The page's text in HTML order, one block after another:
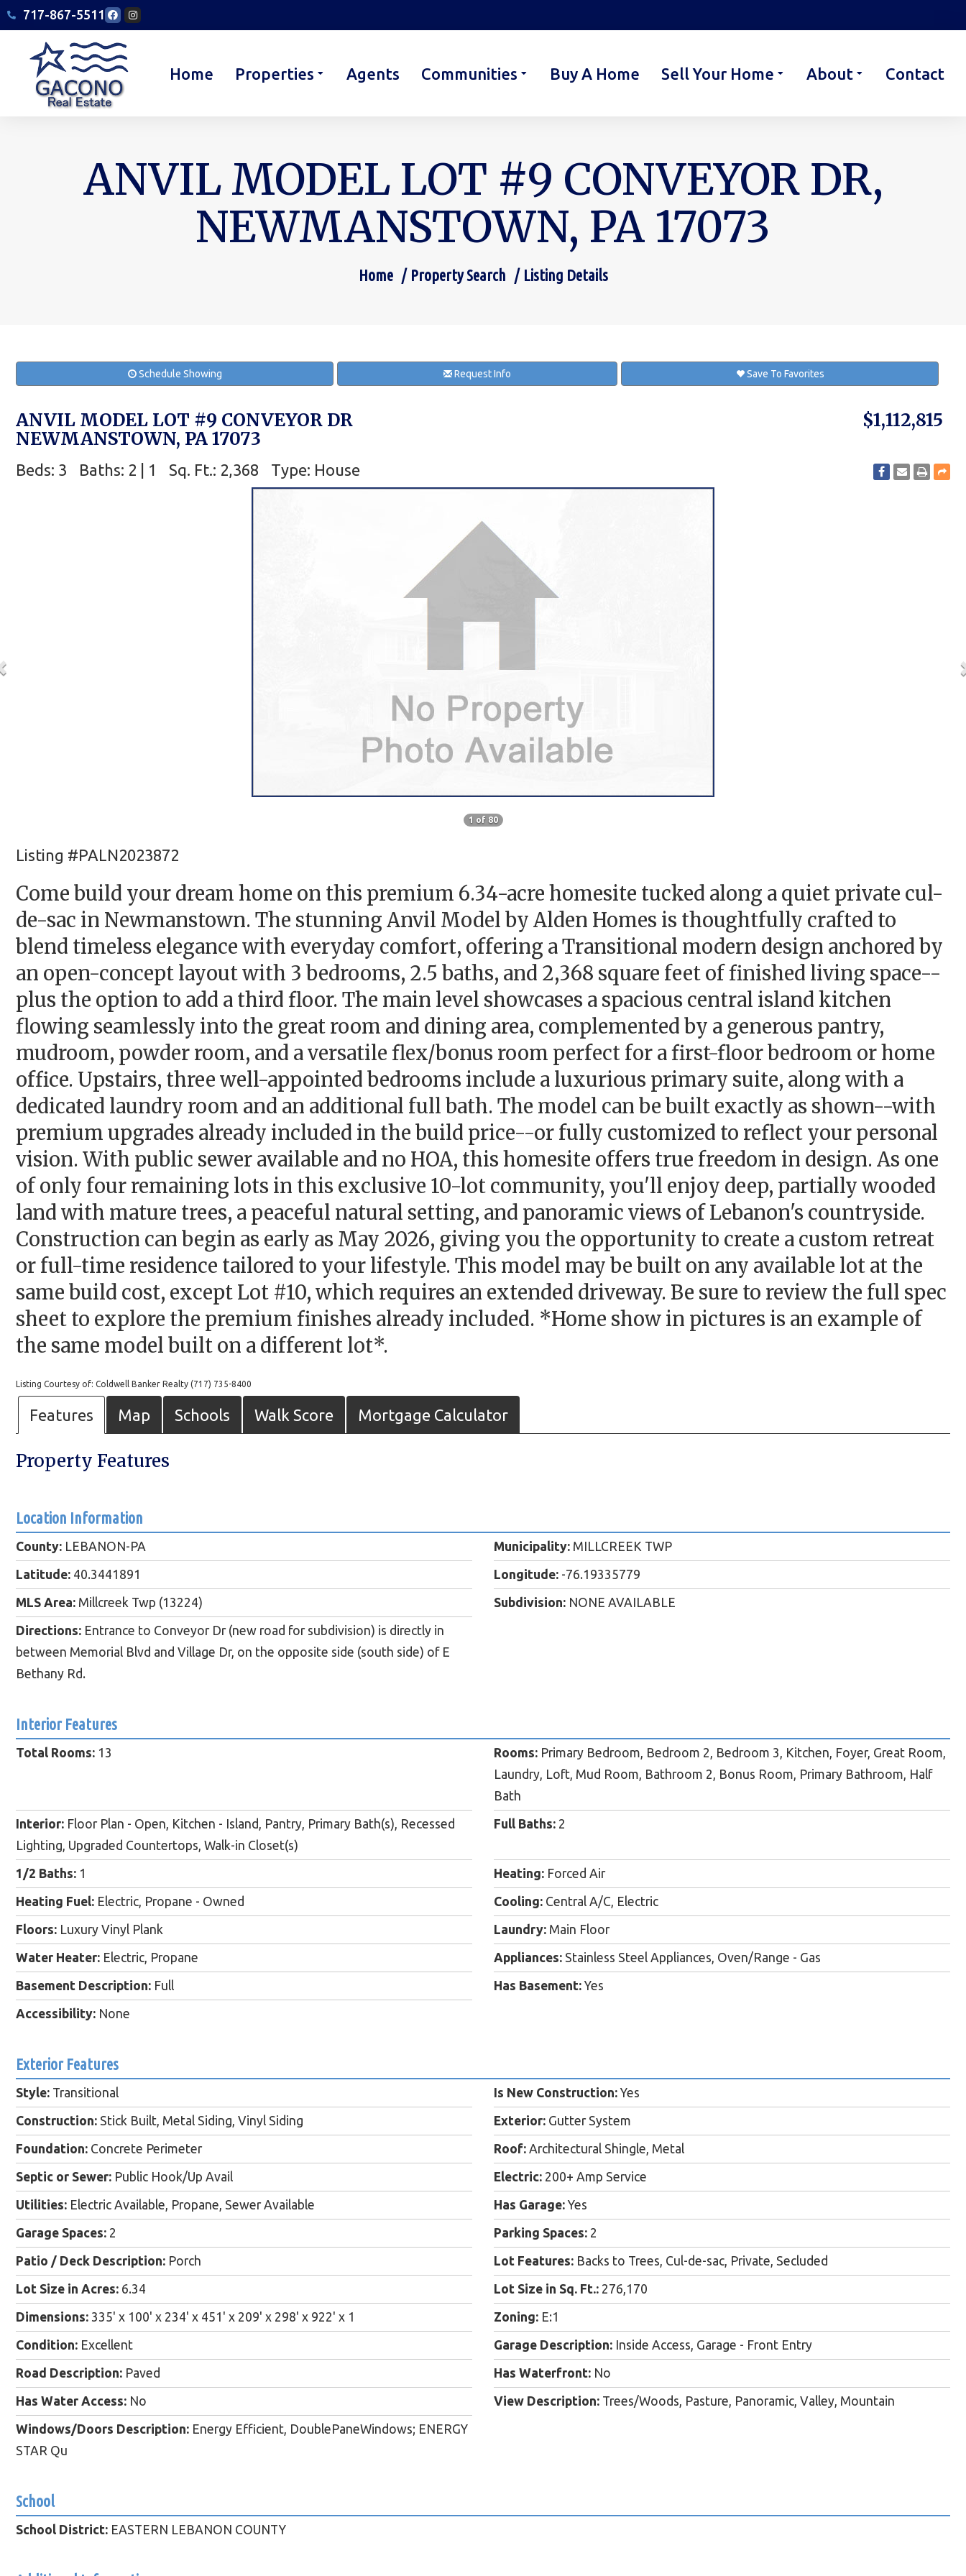
717-867-5511
Home Properties Agents Communities Buy A Home Sell Your Home About Contact
ANVIL MODEL LOT #9 CONVEYOR DR,
NEWMANSTOWN, PA 17073
Home Property Search Listing Details
Schedule Showing Request Info Save To Favorites
ANVIL MODEL LOT #9 CONVEYOR DR
NEWMANSTOWN, PA 17073
$1,112,815
Beds: 3 Baths: 2 | 1 Sq. Ft.: 2,368 Type: House
1 of 80
Listing #PALN2023872
Come build your dream home on this premium 6.34-acre homesite tucked along a quiet private cul-
de-sac in Newmanstown. The stunning Anvil Model by Alden Homes is thoughtfully crafted to
blend timeless elegance with everyday comfort, offering a Transitional modern design anchored by
an open-concept layout with 3 bedrooms, 2.5 baths, and 2,368 square feet of finished living space--
plus the option to add a third floor. The main level showcases a spacious central island kitchen
flowing seamlessly into the great room and dining area, complemented by a generous pantry,
mudroom, powder room, and a versatile flex/bonus room perfect for a first-floor bedroom or home
office. Upstairs, three well-appointed bedrooms include a luxurious primary suite, along with a
dedicated laundry room and an additional full bath. The model can be built exactly as shown--with
premium upgrades already included in the build price--or fully customized to reflect your personal
vision. With public sewer available and no HOA, this homesite offers true freedom in design. As one
of only four remaining lots in this exclusive 10-lot community, you'll enjoy deep, partially wooded
land with mature trees, a peaceful natural setting, and panoramic views of Lebanon's countryside.
Construction can begin as early as May 2026, giving you the opportunity to create a custom retreat
or full-time residence tailored to your lifestyle. This model may be built on any available lot at the
same build cost, except Lot #10, which requires an extended driveway. Be sure to review the full spec
sheet to explore the premium finishes already included. *Home show in pictures is an example of
the same model built on a different lot*.
Listing Courtesy of: Coldwell Banker Realty (717) 735-8400
Features Map Schools Walk Score Mortgage Calculator
Property Features
Location Information
County: LEBANON-PA Municipality: MILLCREEK TWP
Latitude: 40.3441891 Longitude: -76.19335779
MLS Area: Millcreek Twp (13224) Subdivision: NONE AVAILABLE
Directions: Entrance to Conveyor Dr (new road for subdivision) is directly in
between Memorial Blvd and Village Dr, on the opposite side (south side) of E
Bethany Rd.
Interior Features
Total Rooms: 13 Rooms: Primary Bedroom, Bedroom 2, Bedroom 3, Kitchen, Foyer, Great Room,
Laundry, Loft, Mud Room, Bathroom 2, Bonus Room, Primary Bathroom, Half
Bath
Interior: Floor Plan - Open, Kitchen - Island, Pantry, Primary Bath(s), Recessed
Lighting, Upgraded Countertops, Walk-in Closet(s)
Full Baths: 2
1/2 Baths: 1 Heating: Forced Air
Heating Fuel: Electric, Propane - Owned Cooling: Central A/C, Electric
Floors: Luxury Vinyl Plank Laundry: Main Floor
Water Heater: Electric, Propane Appliances: Stainless Steel Appliances, Oven/Range - Gas
Basement Description: Full Has Basement: Yes
Accessibility: None
Exterior Features
Style: Transitional Is New Construction: Yes
Construction: Stick Built, Metal Siding, Vinyl Siding Exterior: Gutter System
Foundation: Concrete Perimeter Roof: Architectural Shingle, Metal
Septic or Sewer: Public Hook/Up Avail Electric: 200+ Amp Service
Utilities: Electric Available, Propane, Sewer Available Has Garage: Yes
Garage Spaces: 2 Parking Spaces: 2
Patio / Deck Description: Porch Lot Features: Backs to Trees, Cul-de-sac, Private, Secluded
Lot Size in Acres: 6.34 Lot Size in Sq. Ft.: 276,170
Dimensions: 335' x 100' x 234' x 451' x 209' x 298' x 922' x 1 Zoning: E:1
Condition: Excellent Garage Description: Inside Access, Garage - Front Entry
Road Description: Paved Has Waterfront: No
Has Water Access: No View Description: Trees/Woods, Pasture, Panoramic, Valley, Mountain
Windows/Doors Description: Energy Efficient, DoublePaneWindows; ENERGY
STAR Qu
School
School District: EASTERN LEBANON COUNTY